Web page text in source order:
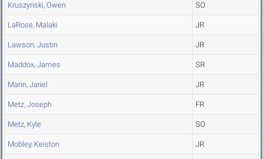
Kruszynski, Owen SO
LaRose, Malaki JR
Lawson, Justin JR
Maddox, James SR
Marin, Jariel JR
Metz, Joseph FR
Metz, Kyle SO
Mobley, Keiston JR